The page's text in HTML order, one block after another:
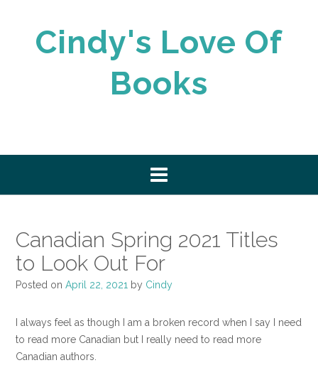
Cindy's Love Of
Books
Canadian Spring 2021 Titles
to Look Out For
Posted on April 22, 2021 by Cindy
I always feel as though I am a broken record when I say I need
to read more Canadian but I really need to read more
Canadian authors.